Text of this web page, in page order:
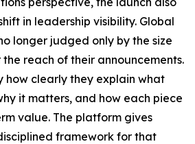
in leadership visibility. Global
longer judged only by the size
reach of their announcements.
how clearly they explain what
it matters, and how each piece
value. The platform gives
framework for that